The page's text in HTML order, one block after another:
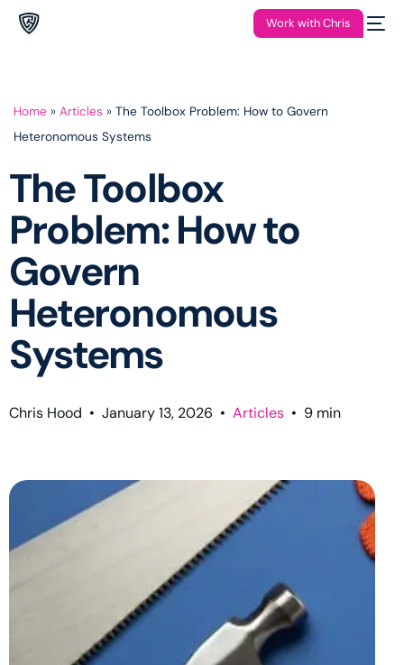
Work with Chris
Home » Articles » The Toolbox Problem: How to Govern
Heteronomous Systems
The Toolbox
Problem: How to
Govern
Heteronomous
Systems
Chris Hood • January 13, 2026 • Articles • 9 min